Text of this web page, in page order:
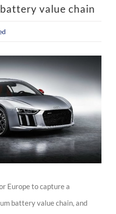
value chain
Europe to capture a
battery value chain, and